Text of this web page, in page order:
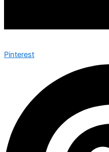
Pinterest